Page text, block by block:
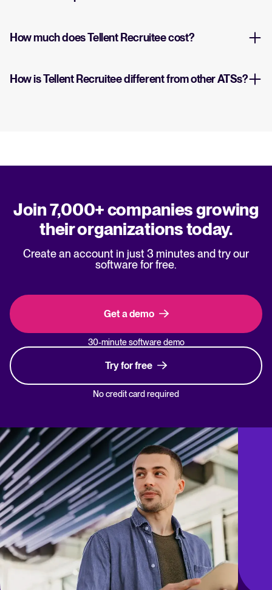
How much does Tellent Recruitee cost?
How is Tellent Recruitee different from other ATSs?
Join 7,000+ companies growing
their organizations today.
Create an account in just 3 minutes and try our
software for free.
Get a demo
30-minute software demo
Try for free
No credit card required